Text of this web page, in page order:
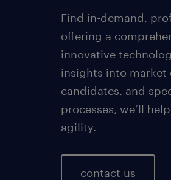
Find in-demand,
offering a
innovative
insights into market
candidates, and
processes, we’ll
agility.
contact us